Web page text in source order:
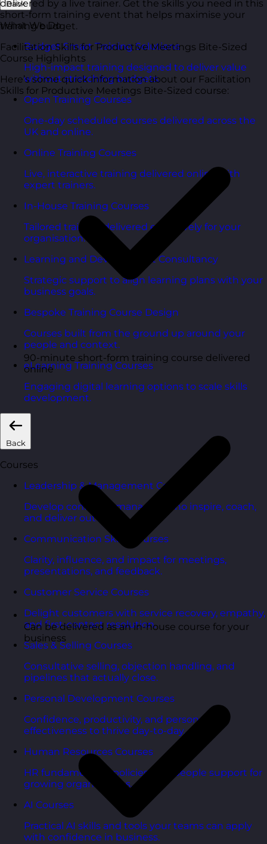
Back
What We Do
Budget Smart Training Solutions
High-impact training designed to deliver value
without stretching budgets.
Open Training Courses
One-day scheduled courses delivered across the
UK and online.
Online Training Courses
Live, interactive training delivered online with
expert trainers.
In-House Training Courses
Tailored training delivered exclusively for your
organisation.
Learning and Development Consultancy
Strategic support to align learning plans with your
business goals.
Bespoke Training Course Design
Courses built from the ground up around your
people and context.
eLearning Training Courses
Engaging digital learning options to scale skills
development.
Back
Courses
Leadership & Management Courses
Develop confident managers who inspire, coach,
and deliver outcomes.
Communication Skills Courses
Clarity, influence, and impact for meetings,
presentations, and feedback.
Customer Service Courses
Delight customers with service recovery, empathy,
and first-contact resolution.
Sales & Selling Courses
Consultative selling, objection handling, and
pipelines that actually close.
Personal Development Courses
Confidence, productivity, and personal
effectiveness to thrive day-to-day.
Human Resources Courses
HR fundamentals, policies, and people support for
growing organisations.
AI Courses
Practical AI skills and tools your teams can apply
with confidence in business.
delivered by a live trainer. Get the skills you need in this
short-form training event that helps maximise your
training budget.
Facilitation Skills for Productive Meetings Bite-Sized
Course Highlights
Here’s some quick information about our Facilitation
Skills for Productive Meetings Bite-Sized course:
90-minute short-form training course delivered
online
Can be delivered as an in-house course for your
business